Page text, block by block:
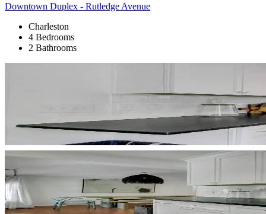
Downtown Duplex - Rutledge Avenue
Charleston
4 Bedrooms
2 Bathrooms